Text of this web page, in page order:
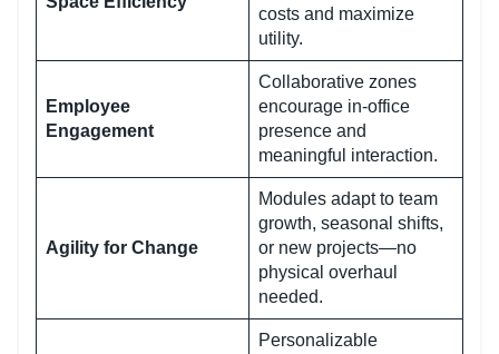
costs and maximize
utility.
Employee
Engagement
Collaborative zones
encourage in-office
presence and
meaningful interaction.
Agility for Change
Modules adapt to team
growth, seasonal shifts,
or new projects—no
physical overhaul
needed.
Personalizable